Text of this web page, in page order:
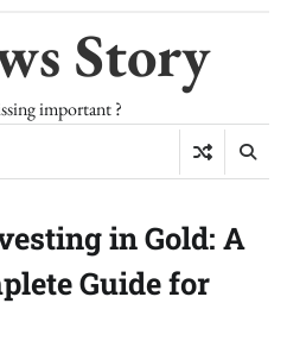
Story
important ?
in Gold: A
Guide for